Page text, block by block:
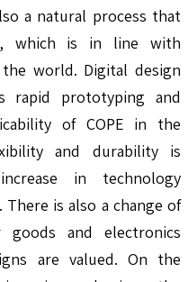
a natural process that
which is in line with
world. Digital design
rapid prototyping and
of COPE in the
and durability is
in technology
is also a change of
and electronics
are valued. On the